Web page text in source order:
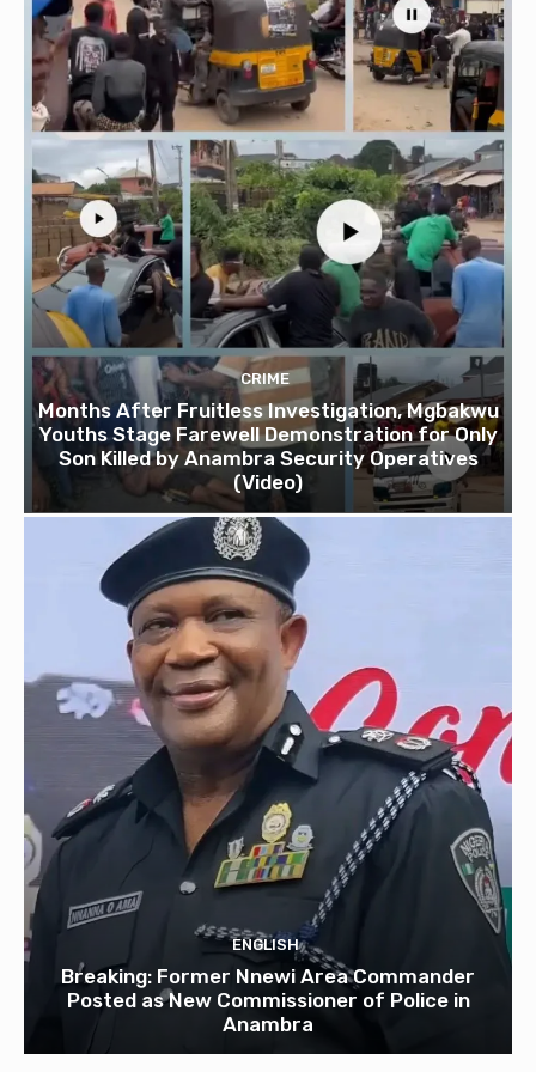
CRIME
Months After Fruitless Investigation, Mgbakwu
Youths Stage Farewell Demonstration for Only
Son Killed by Anambra Security Operatives
(Video)
ENGLISH
Breaking: Former Nnewi Area Commander
Posted as New Commissioner of Police in
Anambra